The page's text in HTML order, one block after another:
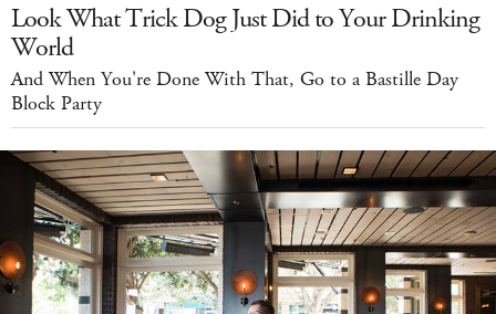
Look What Trick Dog Just Did to Your Drinking
World
And When You're Done With That, Go to a Bastille Day
Block Party